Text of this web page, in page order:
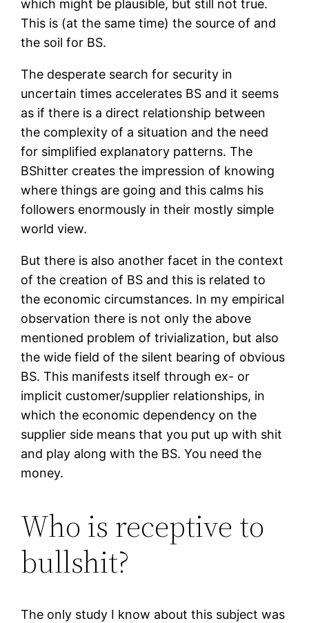
which might be plausible, but still not true.
This is (at the same time) the source of and
the soil for BS.
The desperate search for security in
uncertain times accelerates BS and it seems
as if there is a direct relationship between
the complexity of a situation and the need
for simplified explanatory patterns. The
BShitter creates the impression of knowing
where things are going and this calms his
followers enormously in their mostly simple
world view.
But there is also another facet in the context
of the creation of BS and this is related to
the economic circumstances. In my empirical
observation there is not only the above
mentioned problem of trivialization, but also
the wide field of the silent bearing of obvious
BS. This manifests itself through ex- or
implicit customer/supplier relationships, in
which the economic dependency on the
supplier side means that you put up with shit
and play along with the BS. You need the
money.
Who is receptive to
bullshit?
The only study I know about this subject was